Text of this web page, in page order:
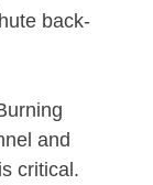
back-
and
critical.